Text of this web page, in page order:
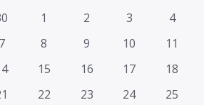
and
01
0
2
0
3
0
4
0
7
0
8
0
9
010
011
015
016
017
018
0
22
0
23
0
24
0
25